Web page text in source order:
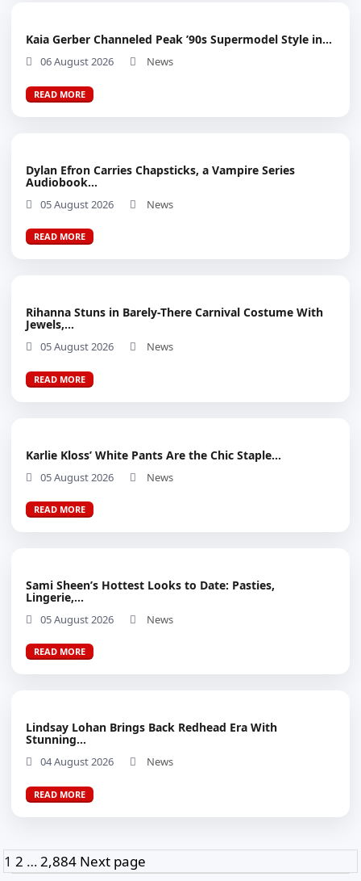
Kaia Gerber Channeled Peak ’90s Supermodel Style in...
06 August 2026 News
READ MORE
Dylan Efron Carries Chapsticks, a Vampire Series
Audiobook...
05 August 2026 News
READ MORE
Rihanna Stuns in Barely-There Carnival Costume With
Jewels,...
05 August 2026 News
READ MORE
Karlie Kloss’ White Pants Are the Chic Staple...
05 August 2026 News
READ MORE
Sami Sheen’s Hottest Looks to Date: Pasties,
Lingerie,...
05 August 2026 News
READ MORE
Lindsay Lohan Brings Back Redhead Era With
Stunning...
04 August 2026 News
READ MORE
Posts
pagination
Page
1 Page
2 … Page
2,884 Next page